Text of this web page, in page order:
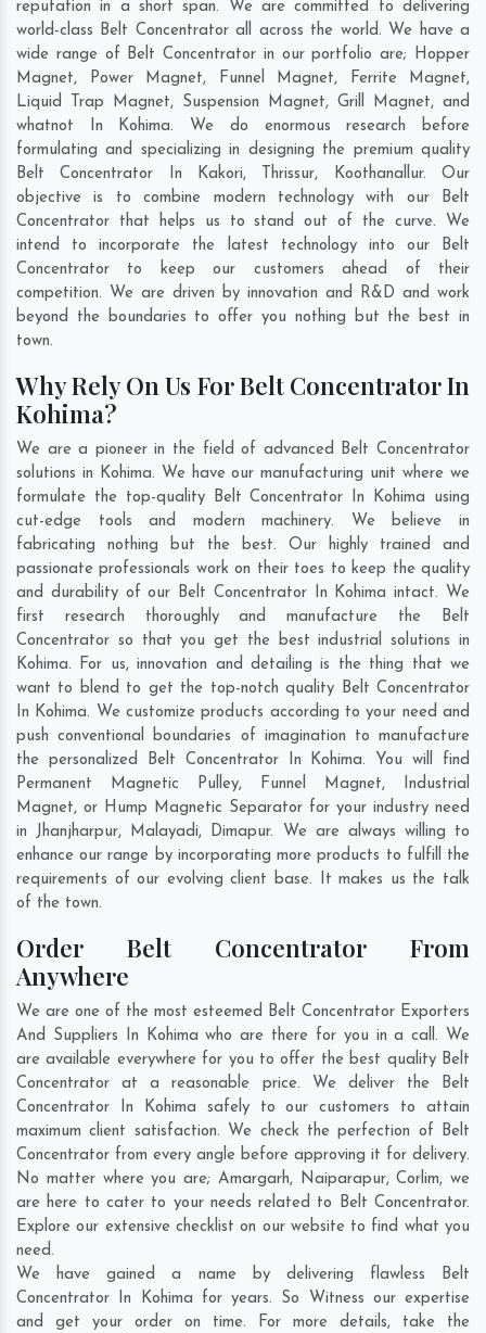
reputation in a short span. We are committed to delivering
world-class Belt Concentrator all across the world. We have a
wide range of Belt Concentrator in our portfolio are; Hopper
Magnet, Power Magnet, Funnel Magnet, Ferrite Magnet,
Liquid Trap Magnet, Suspension Magnet, Grill Magnet, and
whatnot In Kohima. We do enormous research before
formulating and specializing in designing the premium quality
Belt Concentrator In Kakori, Thrissur, Koothanallur. Our
objective is to combine modern technology with our Belt
Concentrator that helps us to stand out of the curve. We
intend to incorporate the latest technology into our Belt
Concentrator to keep our customers ahead of their
competition. We are driven by innovation and R&D and work
beyond the boundaries to offer you nothing but the best in
town.
Why Rely On Us For Belt Concentrator In
Kohima?
We are a pioneer in the field of advanced Belt Concentrator
solutions in Kohima. We have our manufacturing unit where we
formulate the top-quality Belt Concentrator In Kohima using
cut-edge tools and modern machinery. We believe in
fabricating nothing but the best. Our highly trained and
passionate professionals work on their toes to keep the quality
and durability of our Belt Concentrator In Kohima intact. We
first research thoroughly and manufacture the Belt
Concentrator so that you get the best industrial solutions in
Kohima. For us, innovation and detailing is the thing that we
want to blend to get the top-notch quality Belt Concentrator
In Kohima. We customize products according to your need and
push conventional boundaries of imagination to manufacture
the personalized Belt Concentrator In Kohima. You will find
Permanent Magnetic Pulley, Funnel Magnet, Industrial
Magnet, or Hump Magnetic Separator for your industry need
in Jhanjharpur, Malayadi, Dimapur. We are always willing to
enhance our range by incorporating more products to fulfill the
requirements of our evolving client base. It makes us the talk
of the town.
Order Belt Concentrator From
Anywhere
We are one of the most esteemed Belt Concentrator Exporters
And Suppliers In Kohima who are there for you in a call. We
are available everywhere for you to offer the best quality Belt
Concentrator at a reasonable price. We deliver the Belt
Concentrator In Kohima safely to our customers to attain
maximum client satisfaction. We check the perfection of Belt
Concentrator from every angle before approving it for delivery.
No matter where you are; Amargarh, Naiparapur,Corlim, we
are here to cater to your needs related to Belt Concentrator.
Explore our extensive checklist on our website to find what you
need.
We have gained a name by delivering flawless Belt
Concentrator In Kohima for years. So Witness our expertise
and get your order on time. For more details, take the